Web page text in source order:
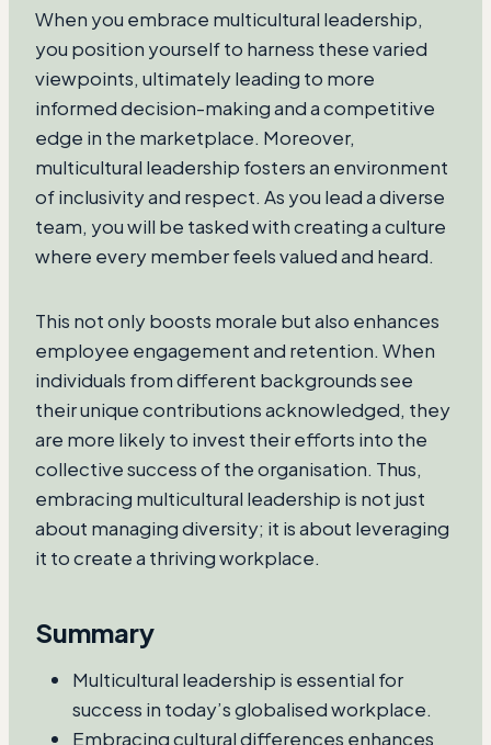
When you embrace multicultural leadership,
you position yourself to harness these varied
viewpoints, ultimately leading to more
informed decision-making and a competitive
edge in the marketplace. Moreover,
multicultural leadership fosters an environment
of inclusivity and respect. As you lead a diverse
team, you will be tasked with creating a culture
where every member feels valued and heard.
This not only boosts morale but also enhances
employee engagement and retention. When
individuals from different backgrounds see
their unique contributions acknowledged, they
are more likely to invest their efforts into the
collective success of the organisation. Thus,
embracing multicultural leadership is not just
about managing diversity; it is about leveraging
it to create a thriving workplace.
Summary
Multicultural leadership is essential for
success in today’s globalised workplace.
Embracing cultural differences enhances